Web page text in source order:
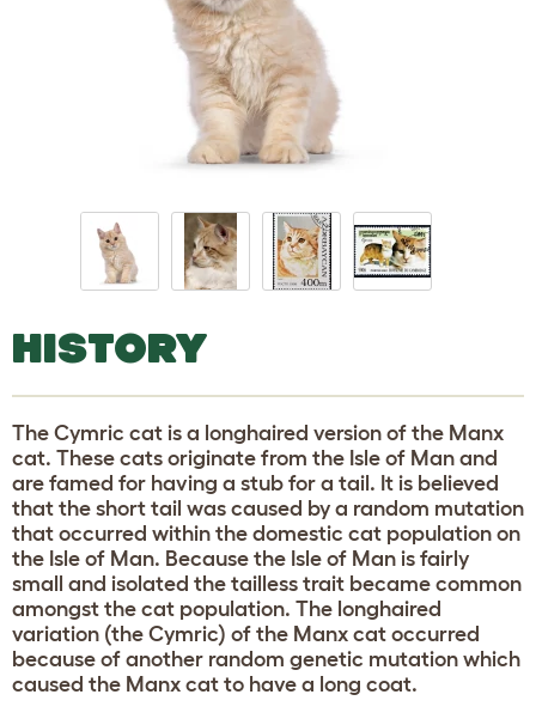
HISTORY
The Cymric cat is a longhaired version of the Manx
cat. These cats originate from the Isle of Man and
are famed for having a stub for a tail. It is believed
that the short tail was caused by a random mutation
that occurred within the domestic cat population on
the Isle of Man. Because the Isle of Man is fairly
small and isolated the tailless trait became common
amongst the cat population. The longhaired
variation (the Cymric) of the Manx cat occurred
because of another random genetic mutation which
caused the Manx cat to have a long coat.